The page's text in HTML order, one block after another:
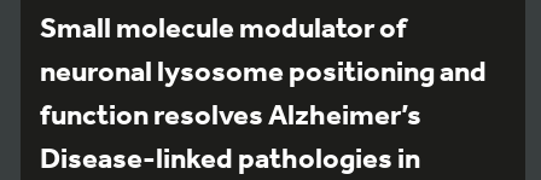
Small molecule modulator of
neuronal lysosome positioning and
function resolves Alzheimer’s
Disease-linked pathologies in